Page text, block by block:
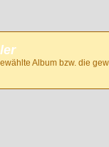
Album bzw. die